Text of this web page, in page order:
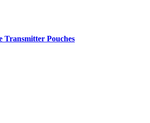
Transmitter Pouches